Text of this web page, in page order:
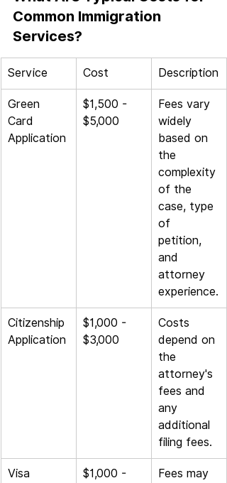
Common Immigration
Services?
Service Cost Description
Green
Card
Application
$1,500 -
$5,000
Fees vary
widely
based on
the
complexity
of the
case, type
of
petition,
and
attorney
experience.
Citizenship
Application
$1,000 -
$3,000
Costs
depend on
the
attorney's
fees and
any
additional
filing fees.
Visa
$1,000 -
Fees may